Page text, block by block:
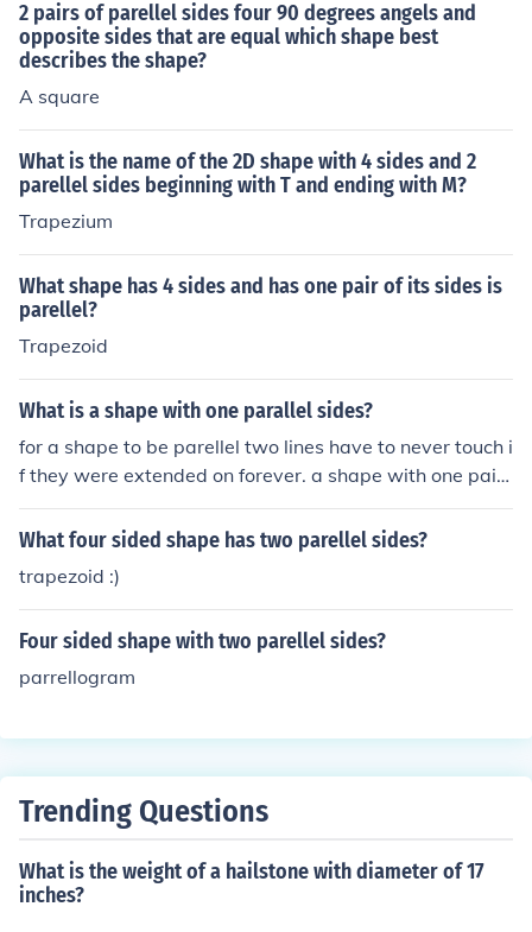
2 pairs of parellel sides four 90 degrees angels and
opposite sides that are equal which shape best
describes the shape?
A square
What is the name of the 2D shape with 4 sides and 2
parellel sides beginning with T and ending with M?
Trapezium
What shape has 4 sides and has one pair of its sides is
parellel?
Trapezoid
What is a shape with one parallel sides?
for a shape to be parellel two lines have to never touch i
f they were extended on forever. a shape with one pair
of parellel lines is a trapezoid.
What four sided shape has two parellel sides?
trapezoid :)
Four sided shape with two parellel sides?
parrellogram
Trending Questions
What is the weight of a hailstone with diameter of 17
inches?